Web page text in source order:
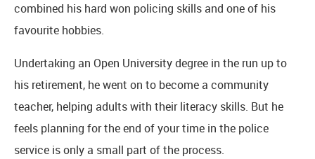
combined his hard won policing skills and one of his
favourite hobbies.
Undertaking an Open University degree in the run up to
his retirement, he went on to become a community
teacher, helping adults with their literacy skills. But he
feels planning for the end of your time in the police
service is only a small part of the process.